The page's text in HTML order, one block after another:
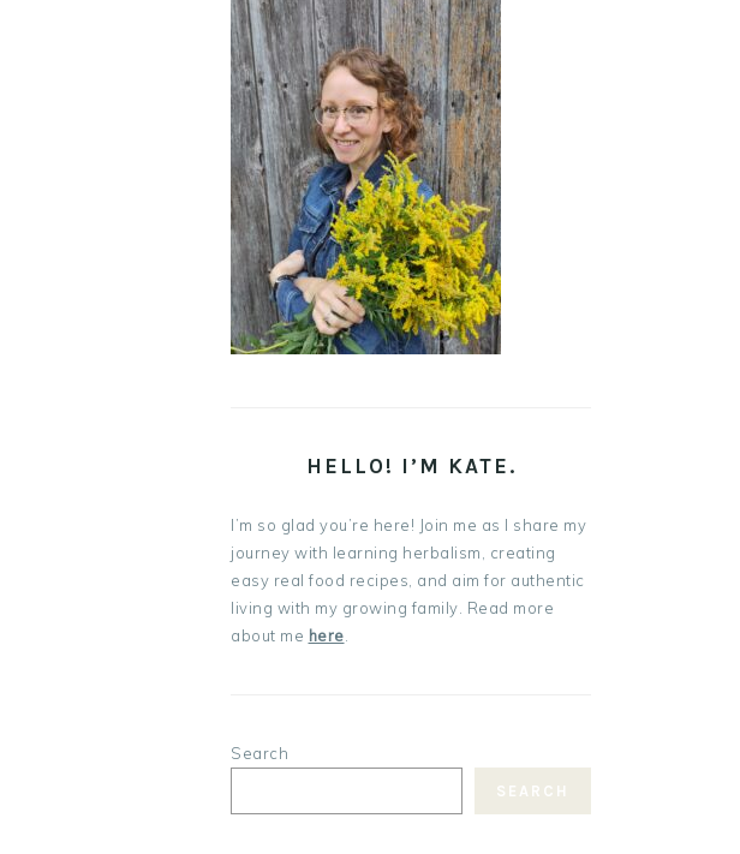
HELLO! I’M KATE.
I’m so glad you’re here! Join me as I share my
journey with learning herbalism, creating
easy real food recipes, and aim for authentic
living with my growing family. Read more
about me here
Search
SEARCH